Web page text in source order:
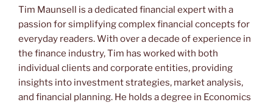
Tim Maunsell is a dedicated financial expert with a
passion for simplifying complex financial concepts for
everyday readers. With over a decade of experience in
the finance industry, Tim has worked with both
individual clients and corporate entities, providing
insights into investment strategies, market analysis,
and financial planning. He holds a degree in Economics